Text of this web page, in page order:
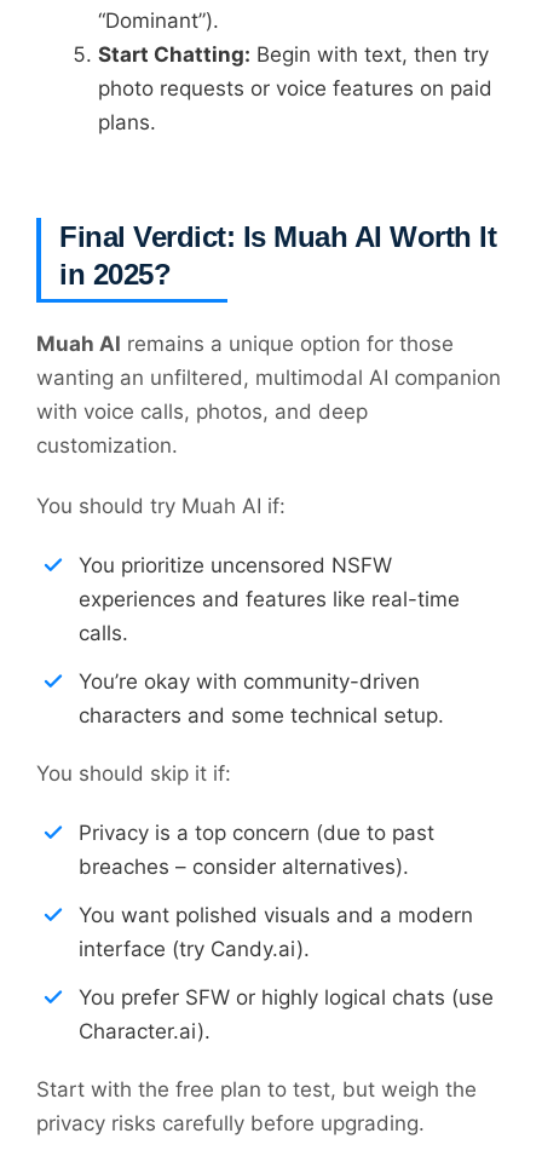
“Dominant”).
Start Chatting: Begin with text, then try
photo requests or voice features on paid
plans.
Final Verdict: Is Muah AI Worth It
in 2025?
Muah AI remains a unique option for those
wanting an unfiltered, multimodal AI companion
with voice calls, photos, and deep
customization.
You should try Muah AI if:
You prioritize uncensored NSFW
experiences and features like real-time
calls.
You’re okay with community-driven
characters and some technical setup.
You should skip it if:
Privacy is a top concern (due to past
breaches – consider alternatives).
You want polished visuals and a modern
interface (try Candy.ai).
You prefer SFW or highly logical chats (use
Character.ai).
Start with the free plan to test, but weigh the
privacy risks carefully before upgrading.